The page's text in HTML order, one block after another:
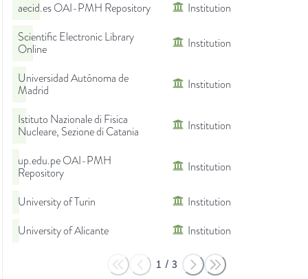
aecid.es OAI-PMH Repository
Institution
Scientific Electronic Library
Online
Institution
Universidad Autónoma de
Madrid
Institution
Istituto Nazionale di Fisica
Nucleare, Sezione di Catania
Institution
up.edu.pe OAI-PMH
Repository
Institution
University of Turin
Institution
University of Alicante
Institution
1 / 3